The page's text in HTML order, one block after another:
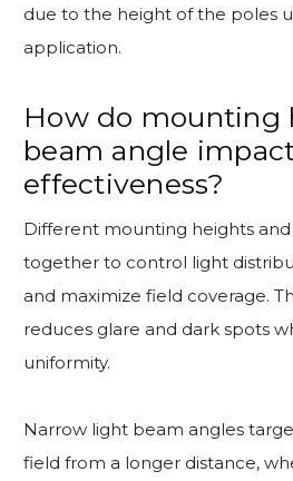
due to the height of the poles
application.
How do mounting
beam angle
effectiveness?
Different mounting heights
together to control light
and maximize field coverage.
reduces glare and dark spots
uniformity.
Narrow light beam angles
field from a longer distance,